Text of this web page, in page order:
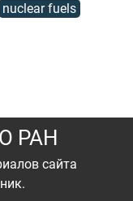
nuclear fuels
РАН
сайта